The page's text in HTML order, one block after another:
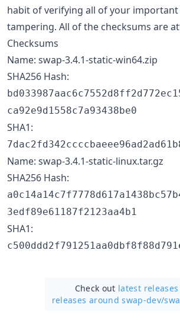
habit of verifying all of your
tampering. All of the checksums are
Checksums
Name: swap-3.4.1-static-win64.zip
SHA256 Hash:
ca92e9d1558c7a93438be0
SHA1:
Name: swap-3.4.1-static-linux.tar.gz
SHA256 Hash:
3edf89e61187f2123aa4b1
SHA1:
Check out latest releases
releases around swap-dev/